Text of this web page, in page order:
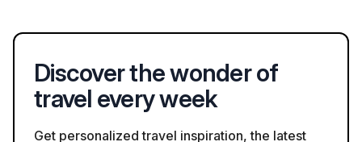
Discover the wonder of
travel every week
Get personalized travel inspiration, the latest